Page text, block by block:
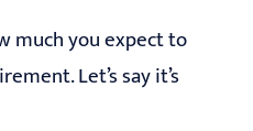
much you expect to
Let’s say it’s